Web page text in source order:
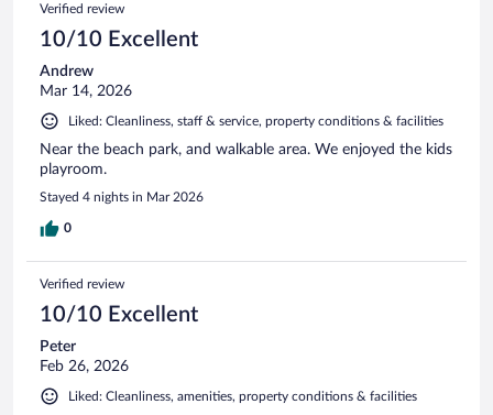
Verified review
10/10 Excellent
Andrew
Mar 14, 2026
Liked: Cleanliness, staff & service, property conditions & facilities
Near the beach park, and walkable area. We enjoyed the kids
playroom.
Stayed 4 nights in Mar 2026
0
Verified review
10/10 Excellent
Peter
Feb 26, 2026
Liked: Cleanliness, amenities, property conditions & facilities